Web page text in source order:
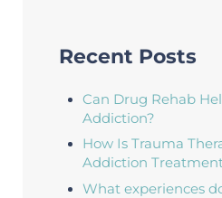
Recent Posts
Can Drug Rehab
Addiction?
How Is Trauma
Addiction
What experiences